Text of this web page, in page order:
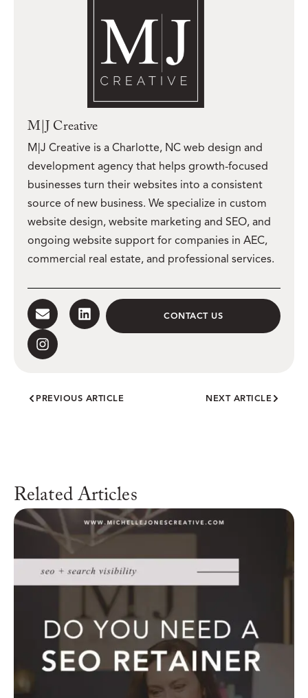
M|J Creative
M|J Creative is a Charlotte, NC web design and
development agency that helps growth-focused
businesses turn their websites into a consistent
source of new business. We specialize in custom
website design, website marketing and SEO, and
ongoing website support for companies in AEC,
commercial real estate, and professional services.
CONTACT US
PREVIOUS ARTICLE NEXT ARTICLE
Related Articles